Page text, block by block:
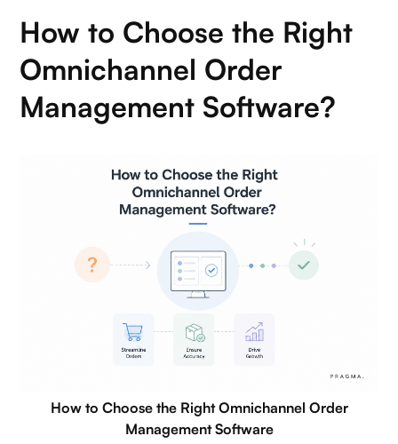
How to Choose the Right
Omnichannel Order
Management Software?
How to Choose the Right Omnichannel Order
Management Software